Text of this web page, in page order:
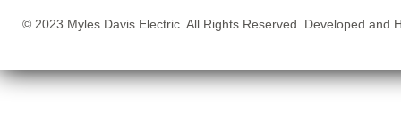
© 2023 Myles Davis Electric. All Rights Reserved. Developed and